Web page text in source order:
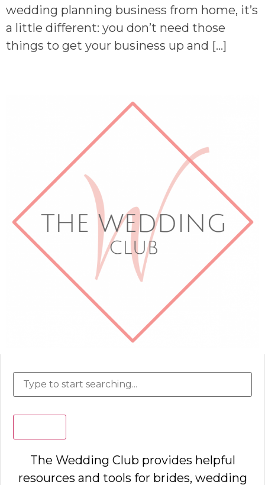
wedding planning business from home, it’s
a little different: you don’t need those
things to get your business up and […]
The Wedding Club provides helpful
resources and tools for brides, wedding